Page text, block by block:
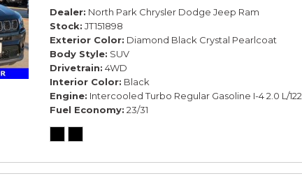
Dealer North Park Chrysler Dodge Jeep Ram
Stock JT151898
Exterior Color Diamond Black Crystal Pearlcoat
Body Style SUV
Drivetrain 4WD
Interior Color Black
Engine Intercooled Turbo Regular Gasoline I-4 2.0 L/122
Fuel Economy 23/31